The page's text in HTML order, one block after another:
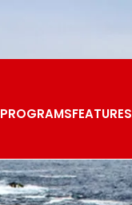
PROGRAMSFEATURES